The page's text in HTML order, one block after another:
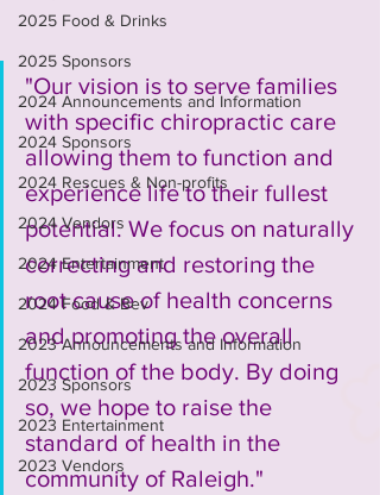
2025 Food & Drinks
2025 Sponsors
2024 Announcements and Information
2024 Sponsors
2024 Rescues & Non-profits
2024 Vendors
2024 Entertainment
2024 Food & Bev
2023 Announcements and Information
2023 Sponsors
2023 Entertainment
2023 Vendors
"Our vision is to serve families
with specific chiropractic care
allowing them to function and
experience life to their fullest
potential. We focus on naturally
correcting and restoring the
root cause of health concerns
and promoting the overall
function of the body. By doing
so, we hope to raise the
standard of health in the
community of Raleigh."